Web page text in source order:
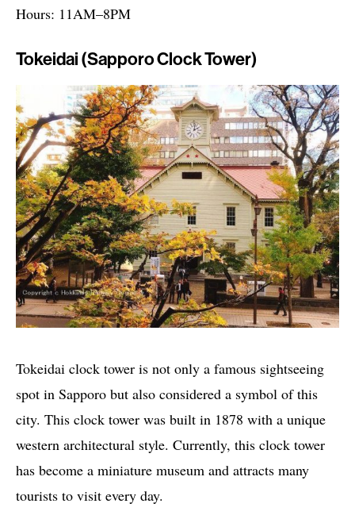
Hours: 11AM–8PM
Tokeidai (Sapporo Clock Tower)
Tokeidai clock tower is not only a famous sightseeing
spot in Sapporo but also considered a symbol of this
city. This clock tower was built in 1878 with a unique
western architectural style. Currently, this clock tower
has become a miniature museum and attracts many
tourists to visit every day.